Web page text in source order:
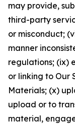
may provide,
third-party
or misconduct;
manner
regulations; (ix)
or linking to Our
Materials; (x)
upload or to
material,